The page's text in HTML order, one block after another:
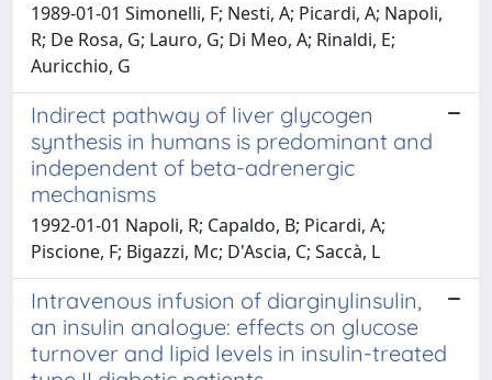
1989-01-01 Simonelli, F; Nesti, A; Picardi, A; Napoli,
R; De Rosa, G; Lauro, G; Di Meo, A; Rinaldi, E;
Auricchio, G
Indirect pathway of liver glycogen
synthesis in humans is predominant and
independent of beta-adrenergic
mechanisms
1992-01-01 Napoli, R; Capaldo, B; Picardi, A;
Piscione, F; Bigazzi, Mc; D'Ascia, C; Saccà, L
Intravenous infusion of diarginylinsulin,
an insulin analogue: effects on glucose
turnover and lipid levels in insulin-treated